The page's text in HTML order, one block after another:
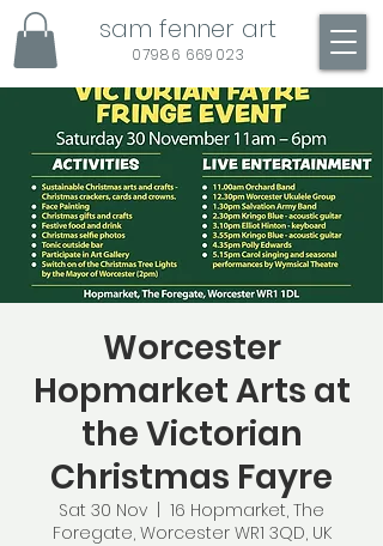
sam fenner art
07986 669023
Worcester
Hopmarket Arts at
the Victorian
Christmas Fayre
Sat 30 Nov
  |
16 Hopmarket, The
Foregate, Worcester WR1 3QD, UK